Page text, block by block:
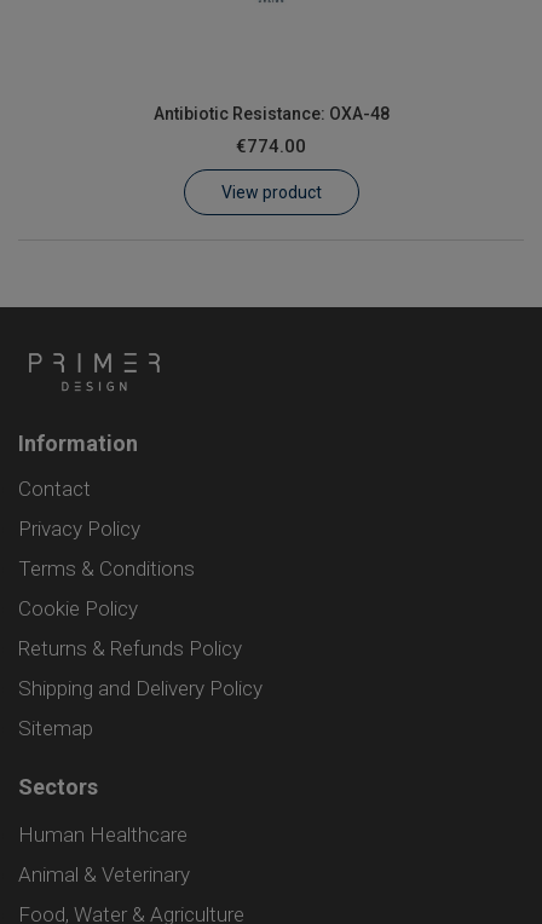
Antibiotic Resistance: OXA-48
€774.00
View product
Information
Contact
Privacy Policy
Terms & Conditions
Cookie Policy
Returns & Refunds Policy
Shipping and Delivery Policy
Sitemap
Sectors
Human Healthcare
Animal & Veterinary
Food, Water & Agriculture